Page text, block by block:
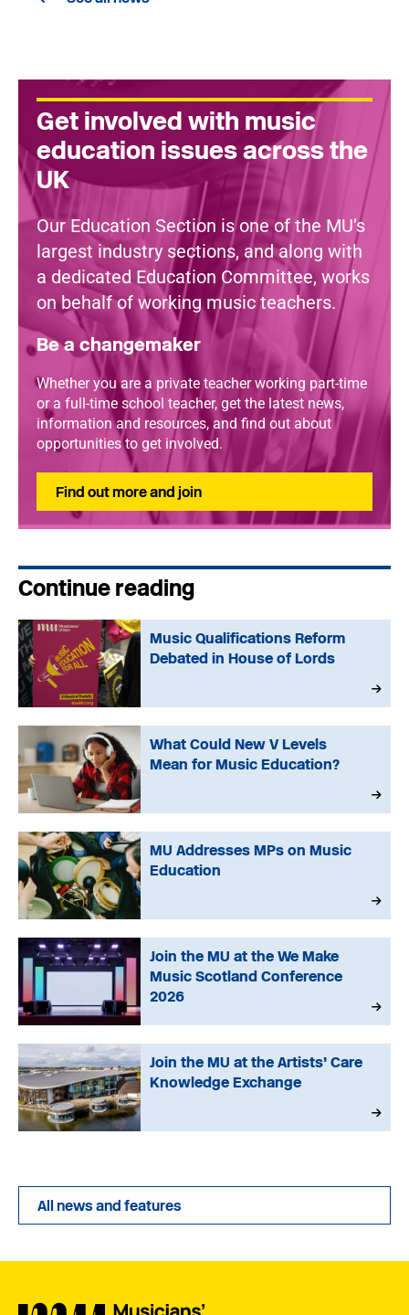
Get involved with music
education issues across the
UK
Our Education Section is one of the MU’s
largest industry sections, and along with
a dedicated Education Committee, works
on behalf of working music teachers.
Be a changemaker
Whether you are a private teacher working part-time
or a full-time school teacher, get the latest news,
information and resources, and find out about
opportunities to get involved.
Find out more and join
Continue reading
Music Qualifications Reform
Debated in House of Lords
What Could New V Levels
Mean for Music Education?
MU Addresses MPs on Music
Education
Join the MU at the We Make
Music Scotland Conference
2026
Join the MU at the Artists’ Care
Knowledge Exchange
All news and features